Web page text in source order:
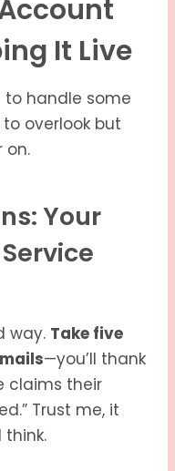
It Live
to handle some
overlook but
on.
Your
way. Take five
—you’ll thank
claims their
Trust me, it
think.